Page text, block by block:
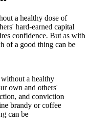
a healthy
own and others'
and conviction
brandy or coffee
can be